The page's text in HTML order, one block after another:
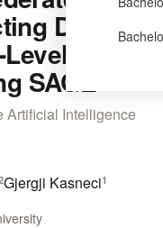
Drift
SAGE
Artificial Intelligence
Gjergji Kasneci1